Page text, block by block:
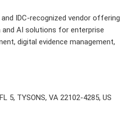
and IDC-recognized vendor offering
AI solutions for enterprise
digital evidence management,
5, TYSONS, VA 22102-4285, US